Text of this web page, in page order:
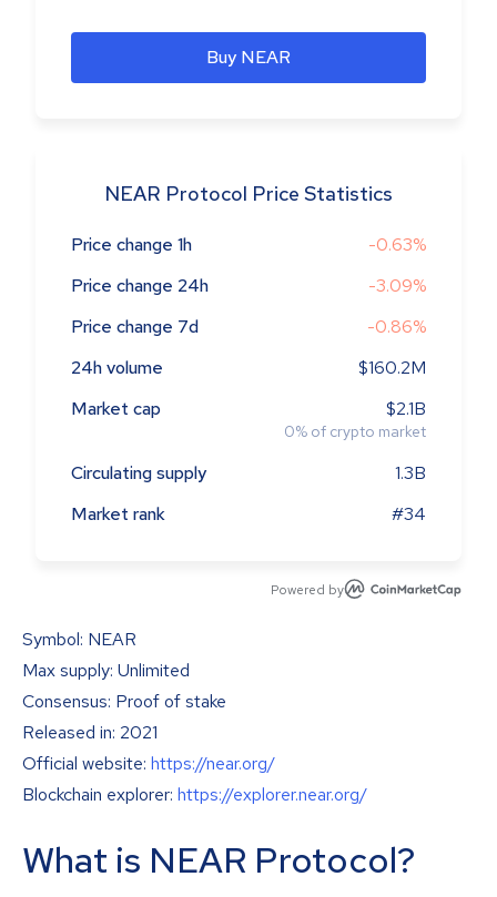
Buy NEAR
NEAR Protocol Price Statistics
Price change 1h
-0.63%
Price change 24h
-3.09%
Price change 7d
-0.86%
24h volume
$160.2M
Market cap
$2.1B
0% of crypto market
Circulating supply
1.3B
Market rank
#34
Powered by
Symbol: NEAR
Max supply: Unlimited
Consensus: Proof of stake
Released in: 2021
Official website: https://near.org/
Blockchain explorer: https://explorer.near.org/
What is NEAR Protocol?